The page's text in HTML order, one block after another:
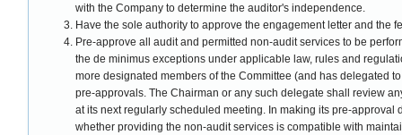
with the Company to determine the auditor's independence.
Have the sole authority to approve the engagement letter and the
Pre-approve all audit and permitted non-audit services to be
the de minimus exceptions under applicable law, rules and
more designated members of the Committee (and has delegated
pre-approvals. The Chairman or any such delegate shall review
at its next regularly scheduled meeting. In making its pre-
whether providing the non-audit services is compatible with